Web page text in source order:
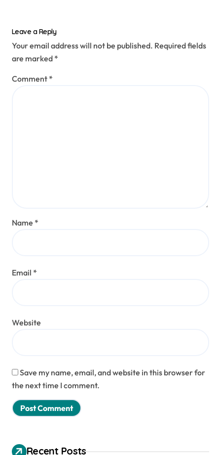
Leave a Reply
Your email address will not be published. Required fields
are marked *
Comment *
Name *
Email *
Website
Save my name, email, and website in this browser for
the next time I comment.
Recent Posts